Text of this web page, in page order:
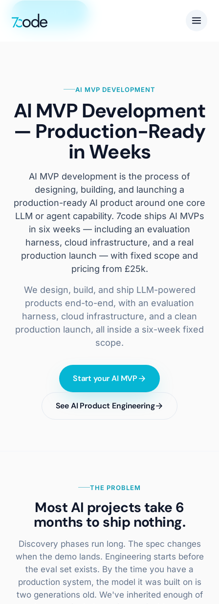
Get in touch
AI MVP DEVELOPMENT
AI MVP Development
— Production-Ready
in Weeks
AI MVP development is the process of
designing, building, and launching a
production-ready AI product around one core
LLM or agent capability. 7code ships AI MVPs
in six weeks — including an evaluation
harness, cloud infrastructure, and a real
production launch — with fixed scope and
pricing from £25k.
We design, build, and ship LLM-powered
products end-to-end, with an evaluation
harness, cloud infrastructure, and a clean
production launch, all inside a six-week fixed
scope.
Start your AI MVP
See AI Product Engineering
THE PROBLEM
Most AI projects take 6
months to ship nothing.
Discovery phases run long. The spec changes
when the demo lands. Engineering starts before
the eval set exists. By the time you have a
production system, the model it was built on is
two generations old. We've inherited enough of